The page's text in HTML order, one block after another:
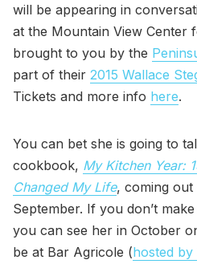
will be appearing in
at the Mountain View Center
brought to you by the
part of their 2015 Wallace
Tickets and more info here.
You can bet she is going to
cookbook, My Kitchen Year:
Changed My Life, coming
September. If you don’t
you can see her in October
be at Bar Agricole (hosted by